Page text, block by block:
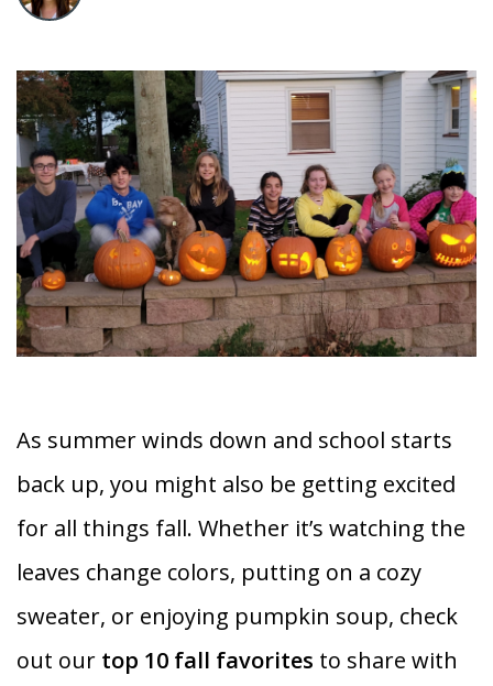
As summer winds down and school starts
back up, you might also be getting excited
for all things fall. Whether it’s watching the
leaves change colors, putting on a cozy
sweater, or enjoying pumpkin soup, check
out our top 10 fall favorites to share with